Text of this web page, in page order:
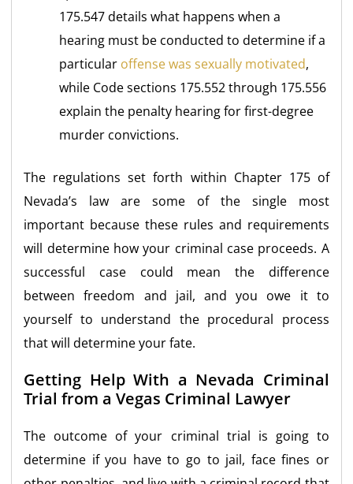
175.547 details what happens when a
hearing must be conducted to determine if a
particular offense was sexually motivated,
while Code sections 175.552 through 175.556
explain the penalty hearing for first-degree
murder convictions.
The regulations set forth within Chapter 175 of
Nevada’s law are some of the single most
important because these rules and requirements
will determine how your criminal case proceeds. A
successful case could mean the difference
between freedom and jail, and you owe it to
yourself to understand the procedural process
that will determine your fate.
Getting Help With a Nevada Criminal
Trial from a Vegas Criminal Lawyer
The outcome of your criminal trial is going to
determine if you have to go to jail, face fines or